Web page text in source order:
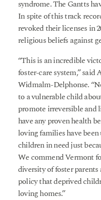
syndrome. The Gantts
In spite of this track
revoked their licenses in
religious beliefs against
“This is an incredible
foster-care system,” said
Widmalm-Delphonse.
to a vulnerable child
promote irreversible and
have any proven health
loving families have
children in need just
We commend Vermont
diversity of foster
policy that deprived
loving homes.”